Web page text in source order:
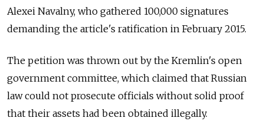
Alexei Navalny, who gathered 100,000 signatures
demanding the article's ratification in February 2015.
The petition was thrown out by the Kremlin's open
government committee, which claimed that Russian
law could not prosecute officials without solid proof
that their assets had been obtained illegally.